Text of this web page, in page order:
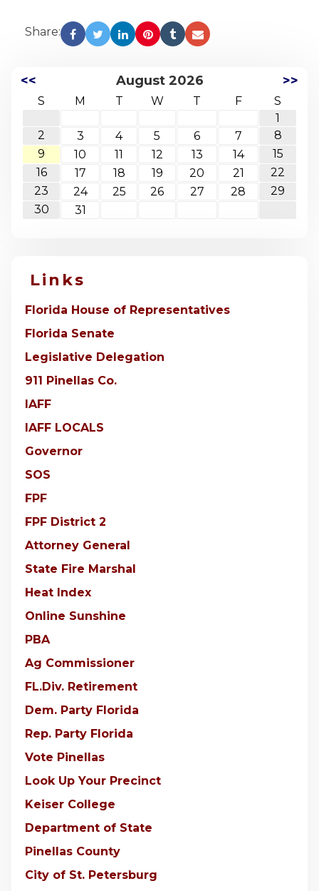
Share:
<< August 2026 >>
S M T W T F
S
1
2
3 4 5 6 7
8
9
10 11 12 13 14
15
16
17 18 19 20 21
22
23
24 25 26 27 28
29
30
31
Links
Florida House of Representatives
Florida Senate
Legislative Delegation
911 Pinellas Co.
IAFF
IAFF LOCALS
Governor
SOS
FPF
FPF District 2
Attorney General
State Fire Marshal
Heat Index
Online Sunshine
PBA
Ag Commissioner
FL.Div. Retirement
Dem. Party Florida
Rep. Party Florida
Vote Pinellas
Look Up Your Precinct
Keiser College
Department of State
Pinellas County
City of St. Petersburg